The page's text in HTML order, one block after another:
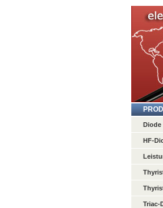
Diode
HF-
Triac-